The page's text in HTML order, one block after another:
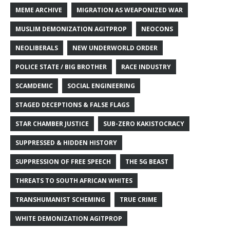
MEME ARCHIVE MIGRATION AS WEAPONIZED WAR
MUSLIM DEMONIZATION AGITPROP NEOCONS
NEOLIBERALS NEW UNDERWORLD ORDER
POLICE STATE / BIG BROTHER RACE INDUSTRY
SCAMDEMIC SOCIAL ENGINEERING
STAGED DECEPTIONS & FALSE FLAGS
STAR CHAMBER JUSTICE SUB-ZERO KAKISTOCRACY
SUPPRESSED & HIDDEN HISTORY
SUPPRESSION OF FREE SPEECH THE 5G BEAST
THREATS TO SOUTH AFRICAN WHITES
TRANSHUMANIST SCHEMING TRUE CRIME
WHITE DEMONIZATION AGITPROP